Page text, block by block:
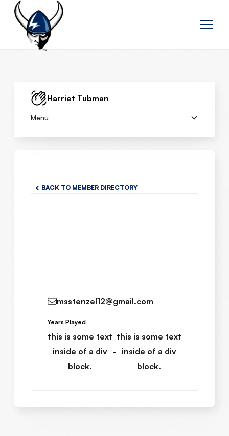
Harriet Tubman
Menu
BACK TO MEMBER DIRECTORY
msstenzel12@gmail.com
Years Played
this is some text
inside of a div
block.
-
this is some text
inside of a div
block.